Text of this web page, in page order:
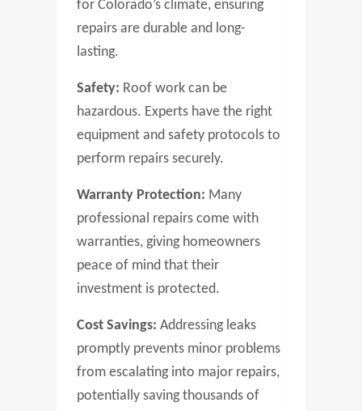
for Colorado’s climate, ensuring
repairs are durable and long-
lasting.
Safety: Roof work can be
hazardous. Experts have the right
equipment and safety protocols to
perform repairs securely.
Warranty Protection: Many
professional repairs come with
warranties, giving homeowners
peace of mind that their
investment is protected.
Cost Savings: Addressing leaks
promptly prevents minor problems
from escalating into major repairs,
potentially saving thousands of